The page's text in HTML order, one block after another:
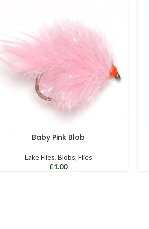
Baby Pink Blob
Lake Flies, Blobs, Flies
£